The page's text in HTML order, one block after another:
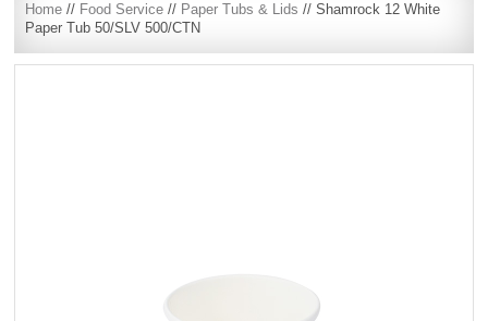
Home // Food Service // Paper Tubs & Lids // Shamrock 12 White
Paper Tub 50/SLV 500/CTN